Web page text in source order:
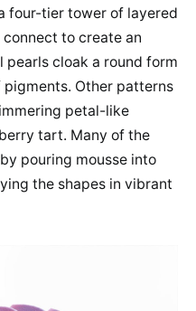
four-tier tower of layered
to create an
pearls cloak a round form
Other patterns
petal-like
tart. Many of the
pouring mousse into
the shapes in vibrant